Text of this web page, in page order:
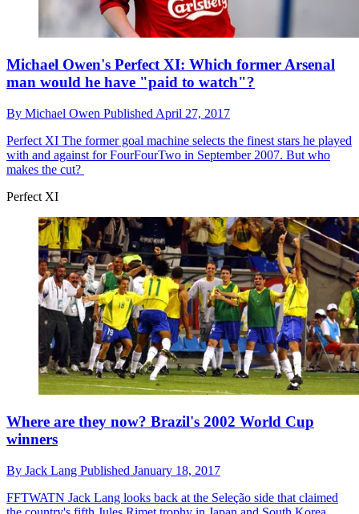
Michael Owen's Perfect XI: Which former Arsenal
man would he have "paid to watch"?
By Michael Owen Published April 27, 2017
Perfect XI The former goal machine selects the finest stars he played
with and against for FourFourTwo in September 2007. But who
makes the cut?
Perfect XI
Where are they now? Brazil's 2002 World Cup
winners
By Jack Lang Published January 18, 2017
FFTWATN Jack Lang looks back at the Seleção side that claimed